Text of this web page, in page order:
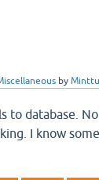
by Minttu
to database.
I know